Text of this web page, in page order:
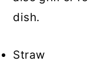
dish.
Straw